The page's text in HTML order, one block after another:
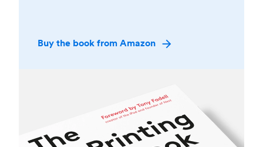
Buy the book from Amazon